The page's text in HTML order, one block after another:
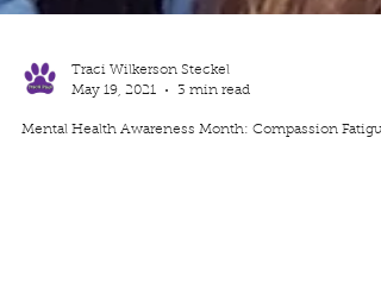
Traci Wilkerson Steckel